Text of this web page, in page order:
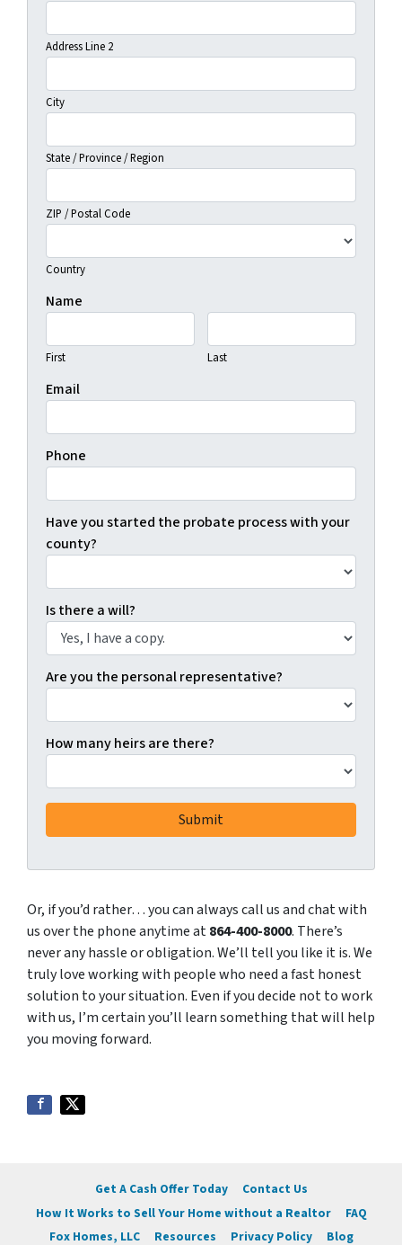
Address Line 2
City
State / Province / Region
ZIP / Postal Code
Country
Name
First Last
Email
Phone
Have you started the probate process with your
county?
Is there a will?
Are you the personal representative?
How many heirs are there?
Or, if you’d rather… you can always call us and chat with
us over the phone anytime at864-400-8000. There’s
never any hassle or obligation. We’ll tell you like it is. We
truly love working with people who need a fast honest
solution to your situation. Even if you decide not to work
with us, I’m certain you’ll learn something that will help
you moving forward.
Get A Cash Offer Today
Contact Us
How It Works to Sell Your Home without a Realtor
FAQ
Fox Homes, LLC
Resources Privacy Policy Blog